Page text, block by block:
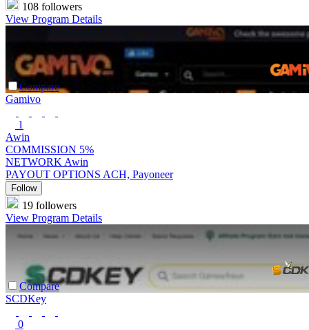
108 followers
View Program Details
Compare
Gamivo
1
Awin
COMMISSION 5%
NETWORK Awin
PAYOUT OPTIONS ACH, Payoneer
Follow
19 followers
View Program Details
Compare
SCDKey
0